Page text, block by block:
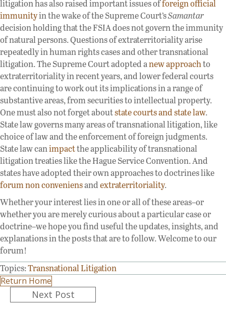
litigation has also raised important issues offoreign official
immunityin the wake of the Supreme Court’sSamantar
decision holding that the FSIA does not govern the immunity
of natural persons. Questions of extraterritoriality arise
repeatedly in human rights cases and other transnational
litigation. The Supreme Court adopted anew approachto
extraterritoriality in recent years, and lower federal courts
are continuing to work out its implications in a range of
substantive areas, from securities to intellectual property.
One must also not forget aboutstate courts and state law.
State law governs many areas of transnational litigation, like
choice of law and the enforcement of foreign judgments.
State law canimpactthe applicability of transnational
litigation treaties like the Hague Service Convention. And
states have adopted their own approaches to doctrines like
forum non conveniensandextraterritoriality.
Whether your interest lies in one or all of these areas–or
whether you are merely curious about a particular case or
doctrine–we hope you find useful the updates, insights, and
explanations in the posts that are to follow. Welcome to our
forum!
Topics:Transnational Litigation
Return Home
PostsNext Post